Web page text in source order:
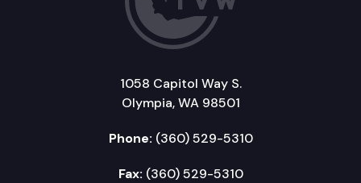
1058 Capitol Way S.
Olympia, WA 98501
Phone: (360) 529-5310
Fax: (360) 529-5310